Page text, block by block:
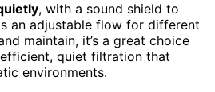
, with a sound shield to
an adjustable flow for different
maintain, it’s a great choice
quiet filtration that
environments.